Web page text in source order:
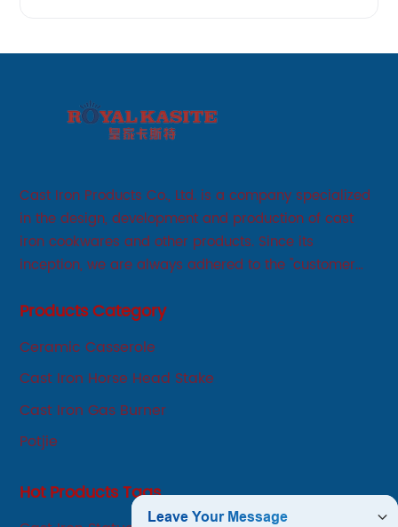
Cast Iron Products Co., Ltd. is a company specialized
in the design, development and production of cast
iron cookwares and other products. Since its
inception, we are always adhered to the "customer
adhere to the principle of integrity, innovation,
Products Category
Ceramic Casserole
Cast Iron Horse Head Stake
Cast Iron Gas Burner
Potjie
Hot Products Tags